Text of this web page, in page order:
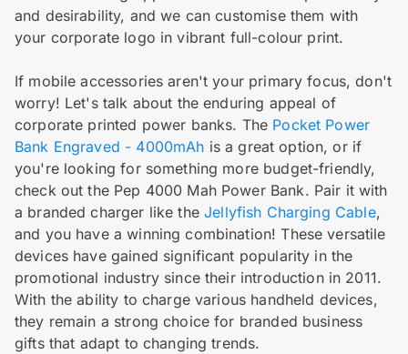
and desirability, and we can customise them with
your corporate logo in vibrant full-colour print.
If mobile accessories aren't your primary focus, don't
worry! Let's talk about the enduring appeal of
corporate printed power banks. The Pocket Power
Bank Engraved - 4000mAh is a great option, or if
you're looking for something more budget-friendly,
check out the Pep 4000 Mah Power Bank. Pair it with
a branded charger like theJellyfish Charging Cable,
and you have a winning combination! These versatile
devices have gained significant popularity in the
promotional industry since their introduction in 2011.
With the ability to charge various handheld devices,
they remain a strong choice for branded business
gifts that adapt to changing trends.